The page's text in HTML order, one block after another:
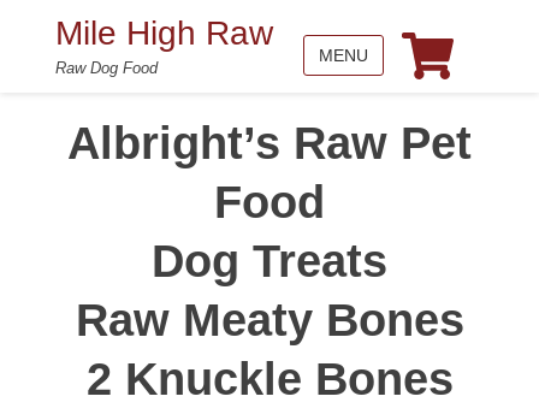
Mile High Raw
Raw Dog Food
MENU
Albright’s Raw Pet
Food
Dog Treats
Raw Meaty Bones
2 Knuckle Bones